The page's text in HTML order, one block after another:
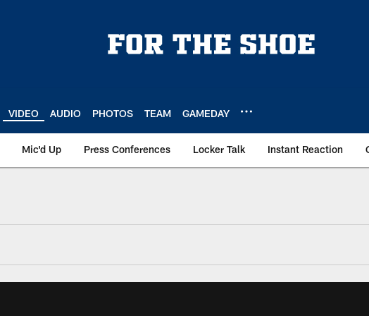
VIDEO AUDIO PHOTOS TEAM GAMEDAY
Mic'd Up Press Conferences Locker Talk Instant Reaction